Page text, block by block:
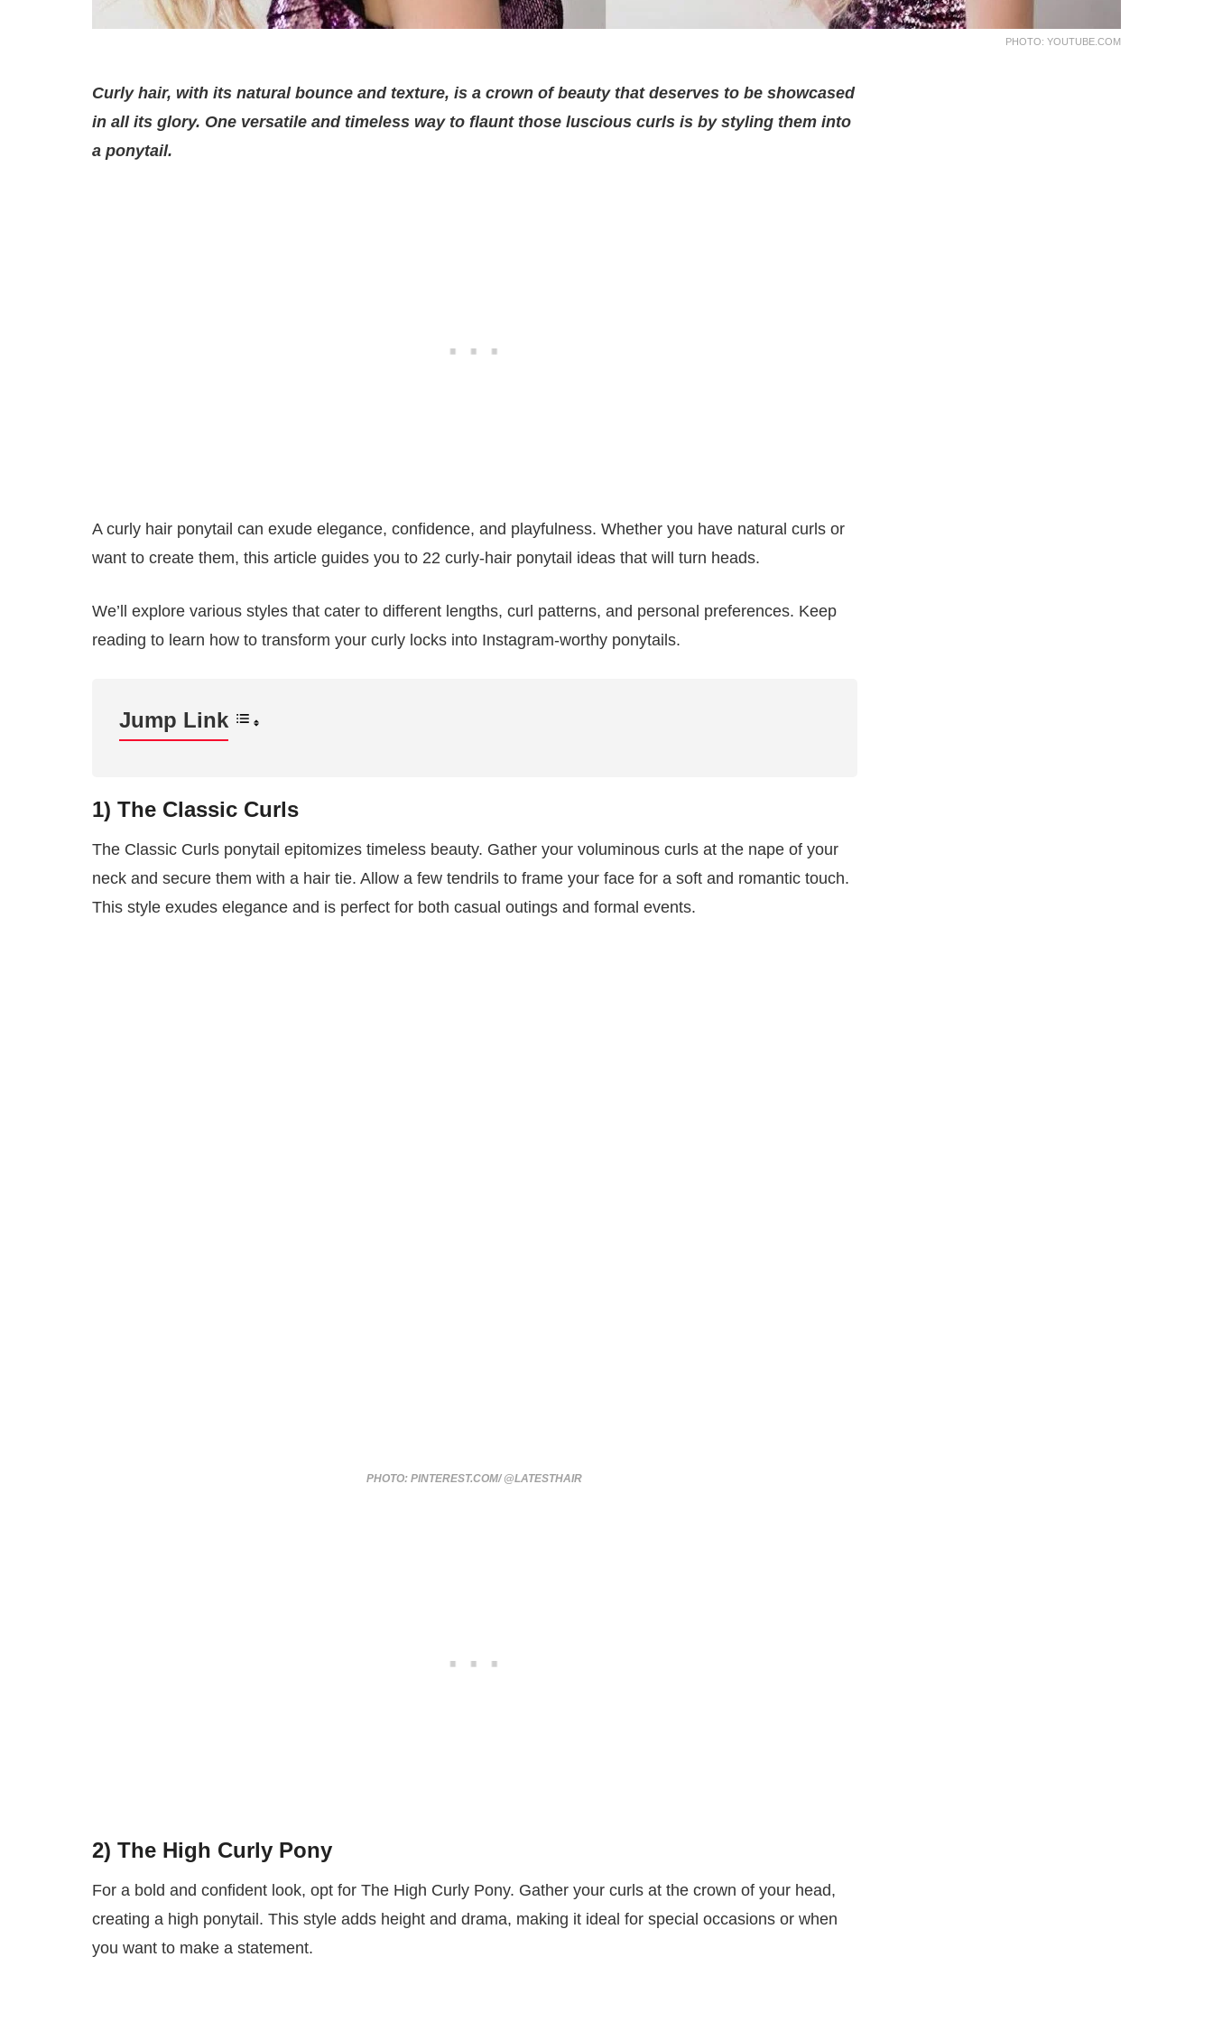
PHOTO: YOUTUBE.COM
Curly hair, with its natural bounce and texture, is a crown of beauty that deserves to be showcased
in all its glory. One versatile and timeless way to flaunt those luscious curls is by styling them into
a ponytail.
A curly hair ponytail can exude elegance, confidence, and playfulness. Whether you have natural curls or
want to create them, this article guides you to 22 curly-hair ponytail ideas that will turn heads.
We’ll explore various styles that cater to different lengths, curl patterns, and personal preferences. Keep
reading to learn how to transform your curly locks into Instagram-worthy ponytails.
Jump Link
1) The Classic Curls
The Classic Curls ponytail epitomizes timeless beauty. Gather your voluminous curls at the nape of your
neck and secure them with a hair tie. Allow a few tendrils to frame your face for a soft and romantic touch.
This style exudes elegance and is perfect for both casual outings and formal events.
PHOTO: PINTEREST.COM/ @LATESTHAIR
2) The High Curly Pony
For a bold and confident look, opt for The High Curly Pony. Gather your curls at the crown of your head,
creating a high ponytail. This style adds height and drama, making it ideal for special occasions or when
you want to make a statement.